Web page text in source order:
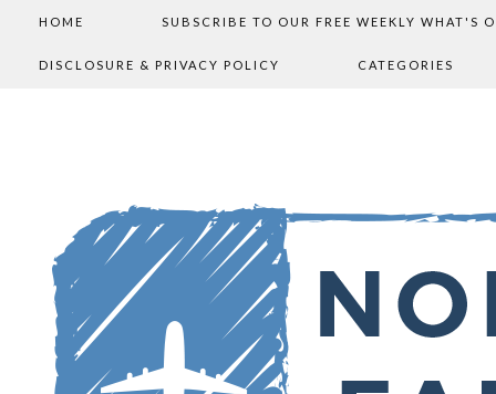
HOME SUBSCRIBE TO OUR FREE WEEKLY WHAT'S
DISCLOSURE & PRIVACY POLICY CATEGORIES